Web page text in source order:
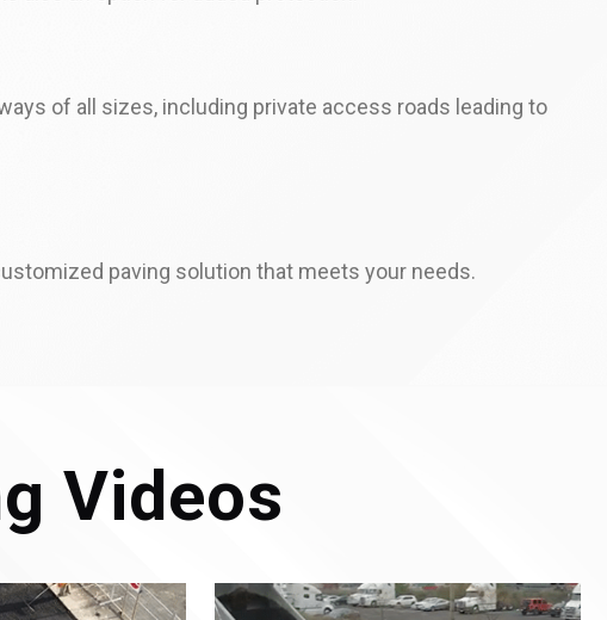
of all sizes, including private access roads leading to
paving solution that meets your needs.
Videos